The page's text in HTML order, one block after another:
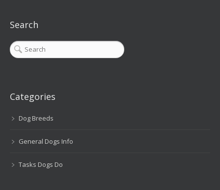
Search
Categories
Dog Breeds
General Dogs Info
Tasks Dogs Do